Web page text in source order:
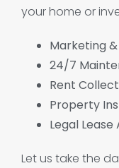
your home or
Marketing
24/7
Rent
Property
Legal
Let us take the